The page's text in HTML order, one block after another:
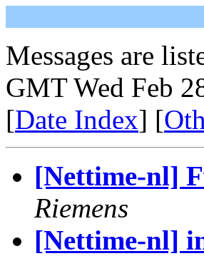
Messages are
GMT Wed Feb
[Date Index] [
[Nettime-nl]
Riemens
[Nettime-nl]